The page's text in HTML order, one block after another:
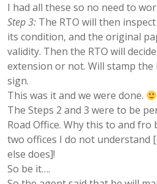
I had all these so no need to
Step 3: The RTO will then
its condition, and the original
validity. Then the RTO will
extension or not. Will stamp the
sign.
This was it and we were done.
The Steps 2 and 3 were to be
Road Office. Why this to and
two offices I do not understand
else does]!
So be it….